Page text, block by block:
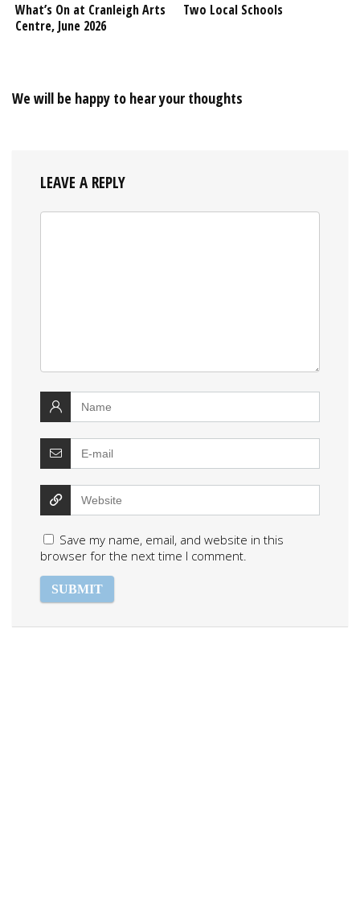
What’s On at Cranleigh Arts
Centre, June 2026
Two Local Schools
We will be happy to hear your thoughts
LEAVE A REPLY
Save my name, email, and website in this
browser for the next time I comment.